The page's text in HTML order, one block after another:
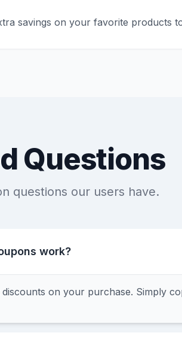
savings on your favorite products
Questions
questions our users have.
work?
on your purchase. Simply